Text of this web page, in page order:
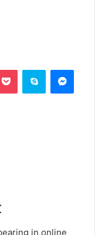
Pocket Skype
in online